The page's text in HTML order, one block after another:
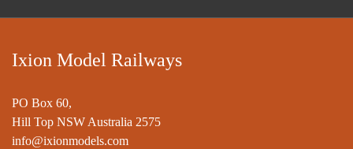
Ixion Model Railways
PO Box 60,
Hill Top NSW Australia 2575
info@ixionmodels.com